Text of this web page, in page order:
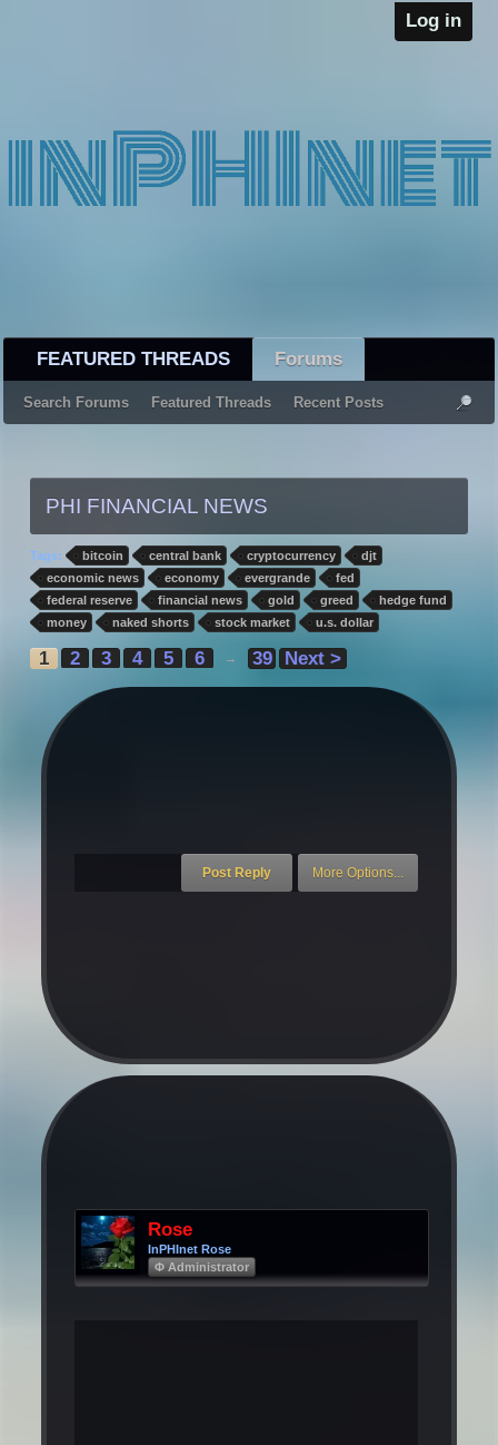
Log in
FEATURED THREADS Forums
Search Forums Featured Threads Recent Posts
PHI FINANCIAL NEWS
Tags: bitcoin central bank cryptocurrency
djt
economic news
economy evergrande
fed
federal reserve
financial news gold greed
hedge fund
money
naked shorts stock market u.s. dollar
1 2 3 4 5 6 → 39 Next >
Rose
InPHInet Rose
Φ Administrator